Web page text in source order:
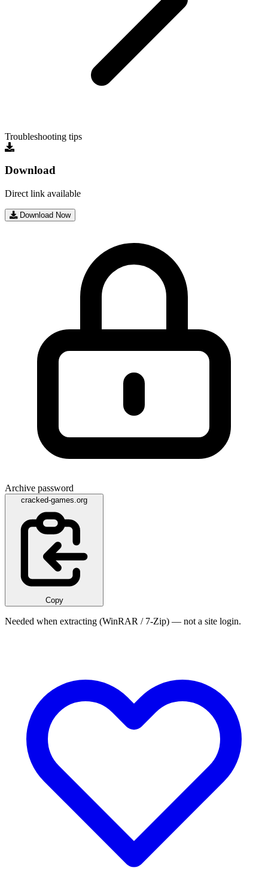
Troubleshooting tips
Download
Direct link available
Download Now
Archive password
cracked-games.org
Copy
Needed when extracting (WinRAR / 7-Zip) — not a site login.